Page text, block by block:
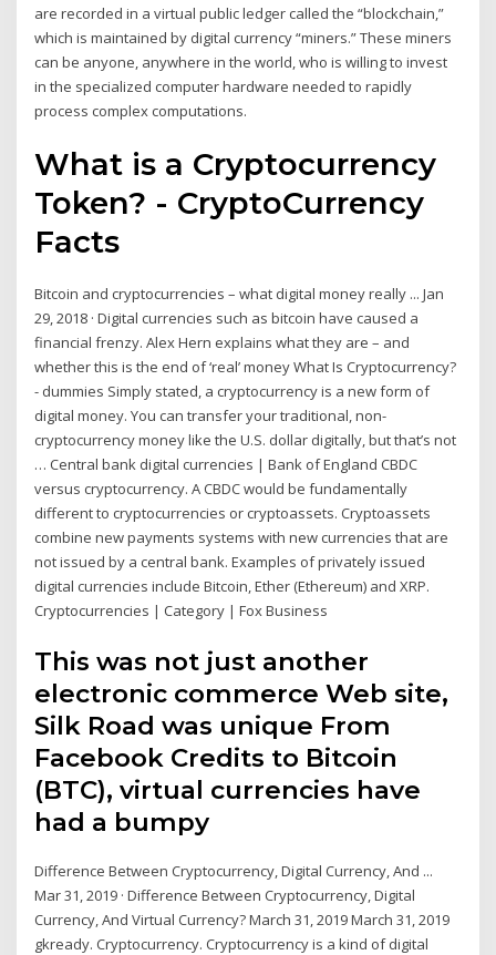
are recorded in a virtual public ledger called the “blockchain,”
which is maintained by digital currency “miners.” These miners
can be anyone, anywhere in the world, who is willing to invest
in the specialized computer hardware needed to rapidly
process complex computations.
What is a Cryptocurrency
Token? - CryptoCurrency
Facts
Bitcoin and cryptocurrencies – what digital money really ... Jan
29, 2018 · Digital currencies such as bitcoin have caused a
financial frenzy. Alex Hern explains what they are – and
whether this is the end of ‘real’ money What Is Cryptocurrency?
- dummies Simply stated, a cryptocurrency is a new form of
digital money. You can transfer your traditional, non-
cryptocurrency money like the U.S. dollar digitally, but that’s not
… Central bank digital currencies | Bank of England CBDC
versus cryptocurrency. A CBDC would be fundamentally
different to cryptocurrencies or cryptoassets. Cryptoassets
combine new payments systems with new currencies that are
not issued by a central bank. Examples of privately issued
digital currencies include Bitcoin, Ether (Ethereum) and XRP.
Cryptocurrencies | Category | Fox Business
This was not just another
electronic commerce Web site,
Silk Road was unique From
Facebook Credits to Bitcoin
(BTC), virtual currencies have
had a bumpy
Difference Between Cryptocurrency, Digital Currency, And ...
Mar 31, 2019 · Difference Between Cryptocurrency, Digital
Currency, And Virtual Currency? March 31, 2019 March 31, 2019
gkready. Cryptocurrency. Cryptocurrency is a kind of digital